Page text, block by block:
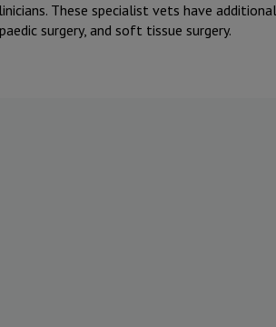
These specialist vets have
surgery, and soft tissue surgery.